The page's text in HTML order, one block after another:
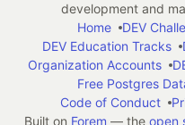
development and
Home
DEV
DEV Education Tracks
Organization Accounts
Free Postgres
Code of Conduct
Built on Forem — the open